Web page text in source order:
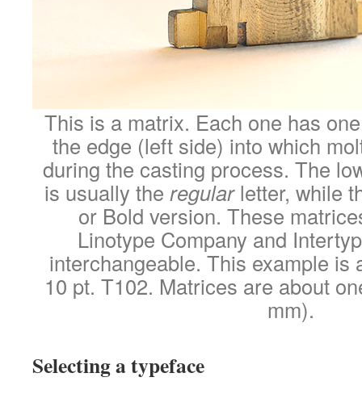
This is a matrix. Each one has
the edge (left side) into which
during the casting process. The
is usually the regularletter, while
or Bold version. These
Linotype Company and
interchangeable. This example is
10 pt. T102. Matrices are about
mm).
Selecting a typeface